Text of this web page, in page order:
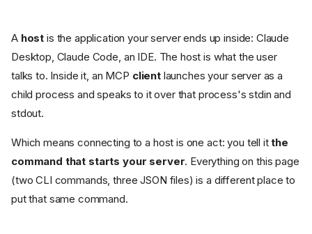
A host is the application your server ends up inside: Claude
Desktop, Claude Code, an IDE. The host is what the user
talks to. Inside it, an MCP clientlaunches your server as a
child process and speaks to it over that process's stdin and
stdout.
Which means connecting to a host is one act: you tell itthe
command that starts your server. Everything on this page
(two CLI commands, three JSON files) is a different place to
put that same command.